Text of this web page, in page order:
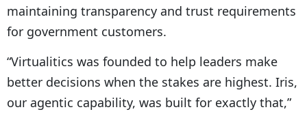
maintaining transparency and trust requirements
for government customers.
“Virtualitics was founded to help leaders make
better decisions when the stakes are highest. Iris,
our agentic capability, was built for exactly that,”